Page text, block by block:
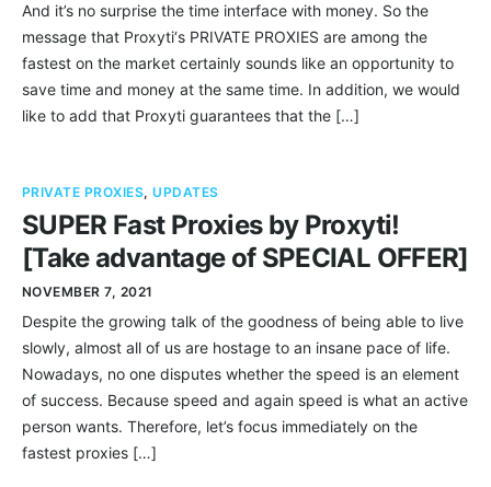
And it’s no surprise the time interface with money. So the
message that Proxyti‘s PRIVATE PROXIES are among the
fastest on the market certainly sounds like an opportunity to
save time and money at the same time. In addition, we would
like to add that Proxyti guarantees that the […]
PRIVATE PROXIES,UPDATES
SUPER Fast Proxies by Proxyti!
[Take advantage of SPECIAL OFFER]
NOVEMBER 7, 2021
Despite the growing talk of the goodness of being able to live
slowly, almost all of us are hostage to an insane pace of life.
Nowadays, no one disputes whether the speed is an element
of success. Because speed and again speed is what an active
person wants. Therefore, let’s focus immediately on the
fastest proxies […]